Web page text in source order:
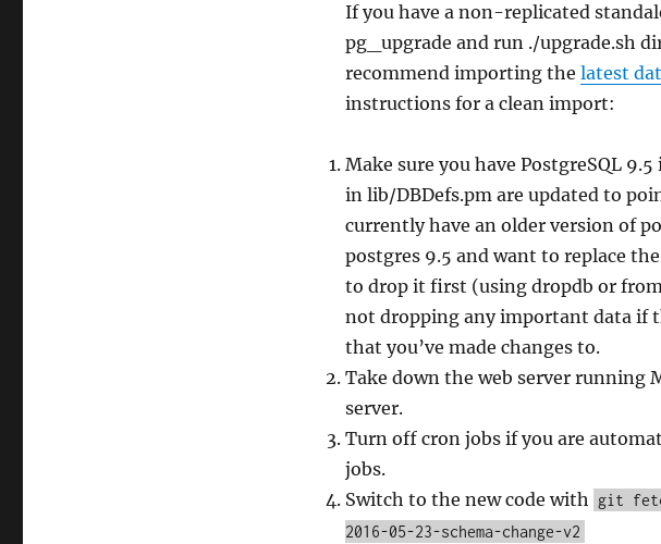
If you have a non-replicated
pg_upgrade and run ./upgrade.sh
recommend importing the latest
instructions for a clean import:
Make sure you have PostgreSQL
in lib/DBDefs.pm are updated to
currently have an older version of
postgres 9.5 and want to replace
to drop it first (using dropdb or
not dropping any important data if
that you’ve made changes to.
Take down the web server running
server.
Turn off cron jobs if you are
jobs.
Switch to the new code with git
2016-05-23-schema-change-v2